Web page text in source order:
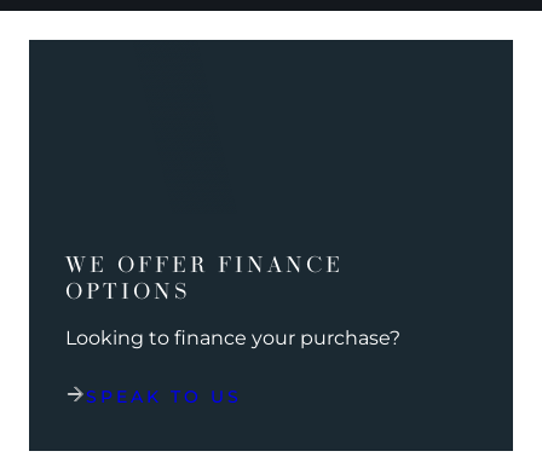
WE OFFER FINANCE
OPTIONS
Looking to finance your purchase?
SPEAK TO US